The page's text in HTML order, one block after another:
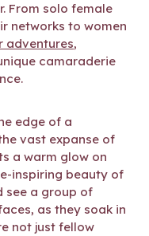
From solo female
networks to women
adventures,
camaraderie
edge of a
vast expanse of
a warm glow on
inspiring beauty of
see a group of
as they soak in
not just fellow